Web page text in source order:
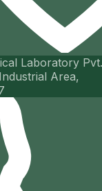
Laboratory
Area,